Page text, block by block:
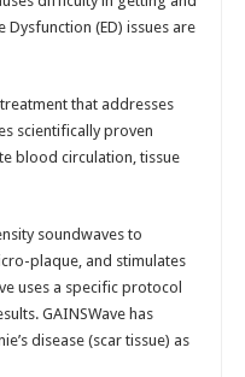
(ED) issues are
that addresses
scientifically proven
blood circulation, tissue
soundwaves to
plaque, and stimulates
uses a specific protocol
GAINSWave has
disease (scar tissue) as